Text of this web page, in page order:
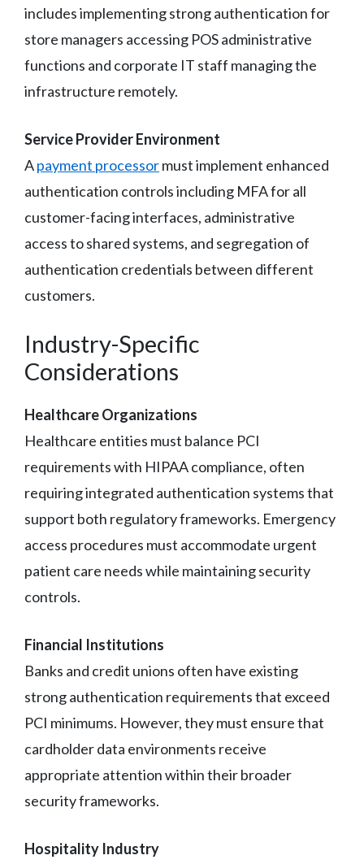
includes implementing strong authentication for
store managers accessing POS administrative
functions and corporate IT staff managing the
infrastructure remotely.
Service Provider Environment
Apayment processormust implement enhanced
authentication controls including MFA for all
customer-facing interfaces, administrative
access to shared systems, and segregation of
authentication credentials between different
customers.
Industry-Specific
Considerations
Healthcare Organizations
Healthcare entities must balance PCI
requirements with HIPAA compliance, often
requiring integrated authentication systems that
support both regulatory frameworks. Emergency
access procedures must accommodate urgent
patient care needs while maintaining security
controls.
Financial Institutions
Banks and credit unions often have existing
strong authentication requirements that exceed
PCI minimums. However, they must ensure that
cardholder data environments receive
appropriate attention within their broader
security frameworks.
Hospitality Industry